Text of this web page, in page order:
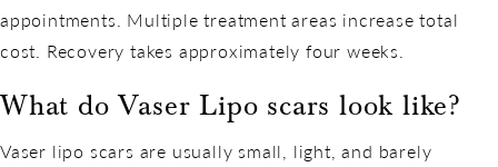
appointments. Multiple treatment areas increase total
cost. Recovery takes approximately four weeks.
What do Vaser Lipo scars look like?
Vaser lipo scars are usually small, light, and barely